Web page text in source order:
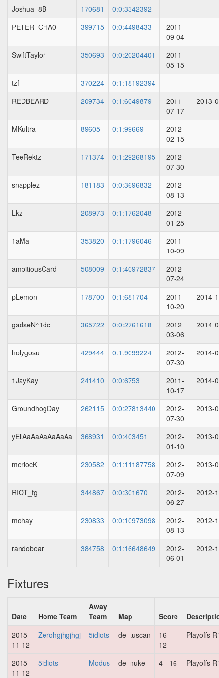
Joshua_8B
170681 0:0:3342392 —
—
PETER_CHA0
399715 0:0:4498433
2011-
09-04
—
SwiftTaylor 350693 0:0:20204401
2011-
05-15
—
tzf 370224 0:1:18192394 —
—
REDBEARD
209734 0:1:6049879
2011-
07-17
2013-
MKultra 89605 0:1:99669
2012-
02-15
—
TeeRektz 171374 0:1:29268195
2012-
07-30
—
snapplez 181183 0:0:3696832
2012-
08-13
—
Lkz_- 208973 0:1:1762048
2012-
01-25
—
1aMa 353820 0:1:1796046
2011-
10-09
—
ambitiousCard 508009 0:1:40972837
2012-
07-24
—
pLemon 178700 0:1:681704
2011-
10-20
2014-
gadseN^1dc 365722 0:0:2761618
2012-
03-06
2014-
holygosu 429444 0:1:9099224
2012-
07-30
2014-
1JayKay 241410 0:0:6753
2011-
10-17
2014-
GroundhogDay 262115 0:0:27813440
2012-
07-30
2013-
yEllAaAaAaAaAaAa 368931 0:0:403451
2012-
01-10
2013-
merlocK 230582 0:1:11187758
2012-
07-09
2013-
RIOT_fg 344867 0:0:301670
2012-
06-27
2012-
mohay 230833 0:0:10973098
2012-
08-13
2012-
randobear 384758 0:1:16648649
2012-
06-01
2012-
Fixtures
Date Home Team
Away
Team
Map Score
2015-
11-12
Zerohgjhgjhgj 5idiots de_tuscan
16 -
12
Playoffs
2015-
11-12
5idiots Modus de_nuke 4 - 16 Playoffs